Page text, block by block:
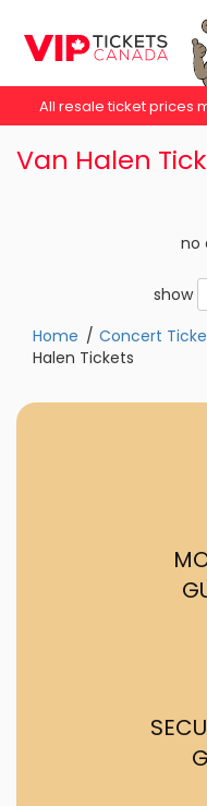
All resale ticket prices
Van Halen
no
show
Home
Concert
Halen Tickets